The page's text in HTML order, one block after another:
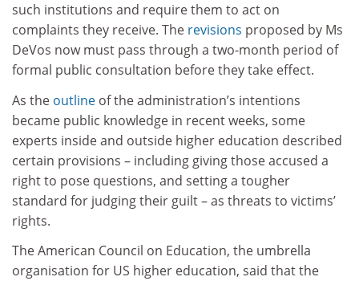
such institutions and require them to act on
complaints they receive. The revisions proposed by Ms
DeVos now must pass through a two-month period of
formal public consultation before they take effect.
As the outline of the administration’s intentions
became public knowledge in recent weeks, some
experts inside and outside higher education described
certain provisions – including giving those accused a
right to pose questions, and setting a tougher
standard for judging their guilt – as threats to victims’
rights.
The American Council on Education, the umbrella
organisation for US higher education, said that the